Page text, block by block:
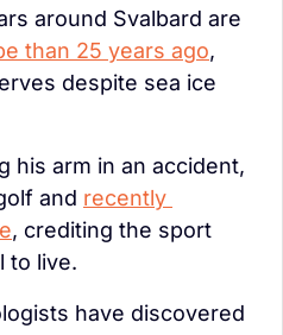
around Svalbard are
than 25 years ago,
despite sea ice
his arm in an accident,
and recently
, crediting the sport
to live.